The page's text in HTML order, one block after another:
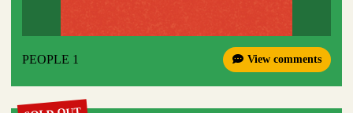
PEOPLE 1 View comments